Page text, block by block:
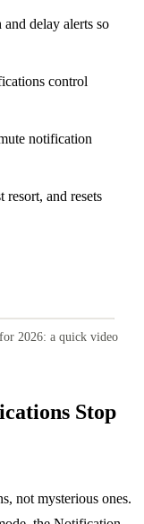
delay alerts so
control
notification
resort, and resets
2026: a quick video
Stop
not mysterious ones.